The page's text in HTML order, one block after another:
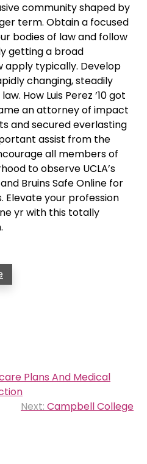
community shaped by
term. Obtain a focused
bodies of law and follow
getting a broad
apply typically. Develop
changing, steadily
How Luis Perez ’10 got
an attorney of impact
and secured everlasting
assist from the
all members of
to observe UCLA’s
Bruins Safe Online for
Elevate your profession
yr with this totally
Plans And Medical
Next: Campbell College